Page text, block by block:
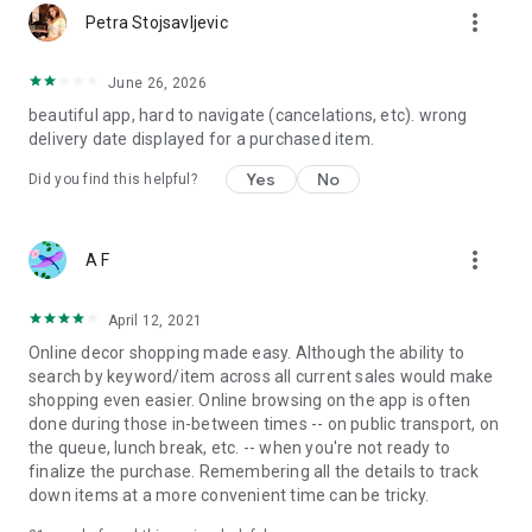
Petra Stojsavljevic more_vert
June 26, 2026
beautiful app, hard to navigate (cancelations, etc). wrong
delivery date displayed for a purchased item.
Did you find this helpful? Yes No
A F more_vert
April 12, 2021
Online decor shopping made easy. Although the ability to
search by keyword/item across all current sales would make
shopping even easier. Online browsing on the app is often
done during those in-between times -- on public transport, on
the queue, lunch break, etc. -- when you're not ready to
finalize the purchase. Remembering all the details to track
down items at a more convenient time can be tricky.